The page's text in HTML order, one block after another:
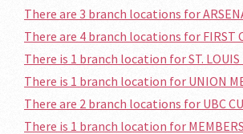
There are 3 branch locations for
There are 4 branch locations for FIRST
There is 1 branch location for ST. LOUIS
There is 1 branch location for UNION
There are 2 branch locations for UBC
There is 1 branch location for